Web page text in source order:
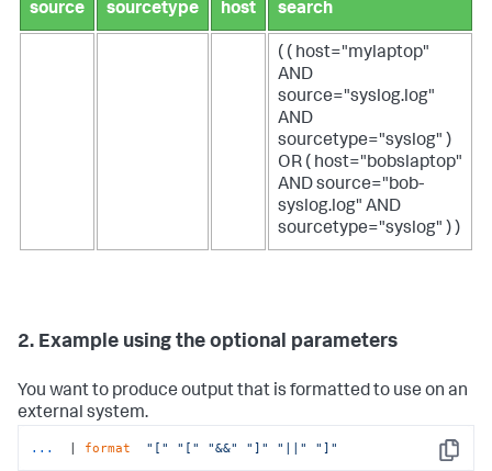
source sourcetype host search
( ( host="mylaptop"
AND
source="syslog.log"
AND
sourcetype="syslog" )
OR ( host="bobslaptop"
AND source="bob-
syslog.log" AND
sourcetype="syslog" ) )
2. Example using the optional parameters
You want to produce output that is formatted to use on an
external system.
Copy
... | format "[" "[" "&&" "]" "||" "]"